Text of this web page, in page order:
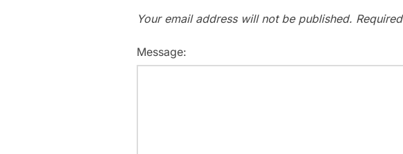
Your email address will not be published.
Message: